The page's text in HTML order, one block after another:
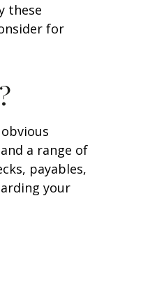
these
for
a range of
payables,
your